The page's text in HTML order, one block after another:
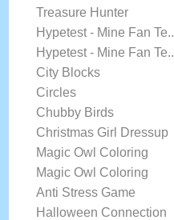
Treasure Hunter
Hypetest - Mine Fan Te..
Hypetest - Mine Fan Te..
City Blocks
Circles
Chubby Birds
Christmas Girl Dressup
Magic Owl Coloring
Magic Owl Coloring
Anti Stress Game
Halloween Connection